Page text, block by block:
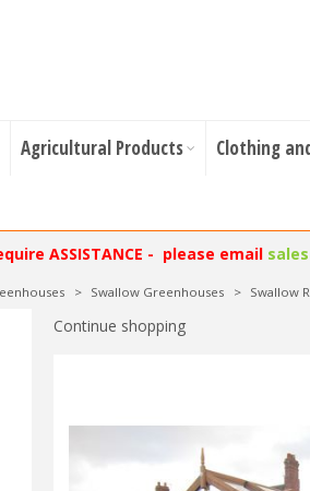
Agricultural Products Clothing
ASSISTANCE - please email
> Swallow Greenhouses > Swallow
Continue shopping